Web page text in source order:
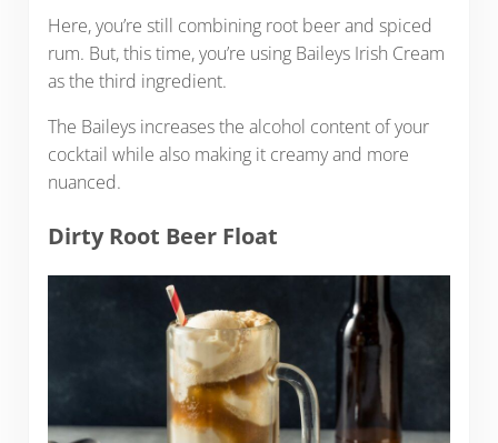
Here, you’re still combining root beer and spiced
rum. But, this time, you’re using Baileys Irish Cream
as the third ingredient.
The Baileys increases the alcohol content of your
cocktail while also making it creamy and more
nuanced.
Dirty Root Beer Float